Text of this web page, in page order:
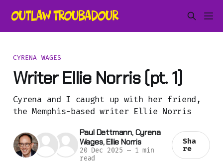
CYRENA WAGES
Writer Ellie Norris (pt. 1)
Cyrena and I caught up with her friend,
the Memphis-based writer Ellie Norris
Paul Dettmann,Cyrena
Wages,Ellie Norris
20 Dec 2025 —1 min
read
Sha
re